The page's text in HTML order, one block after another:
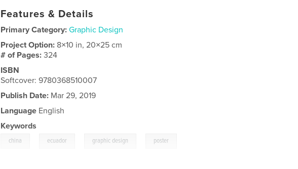
Features & Details
Primary Category: Graphic Design
Project Option: 8×10 in, 20×25 cm
# of Pages:324
ISBN
Softcover: 9780368510007
Publish Date: Mar 29, 2019
Language English
Keywords
china ecuador graphic design poster